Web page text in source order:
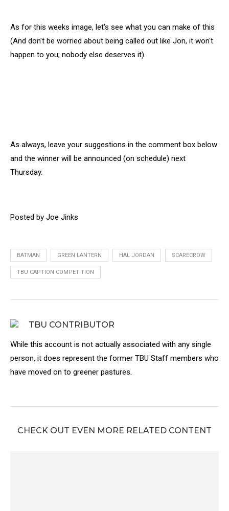
As for this weeks image, let's see what you can make of this
(And don't be worried about being called out like Jon, it won't
happen to you; nobody else deserves it).
As always, leave your suggestions in the comment box below
and the winner will be announced (on schedule) next
Thursday.
Posted by Joe Jinks
BATMAN GREEN LANTERN HAL JORDAN SCARECROW
TBU CAPTION COMPETITION
TBU CONTRIBUTOR
While this account is not actually associated with any single
person, it does represent the former TBU Staff members who
have moved on to greener pastures.
CHECK OUT EVEN MORE RELATED CONTENT